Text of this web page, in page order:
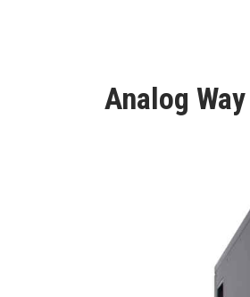
Analog